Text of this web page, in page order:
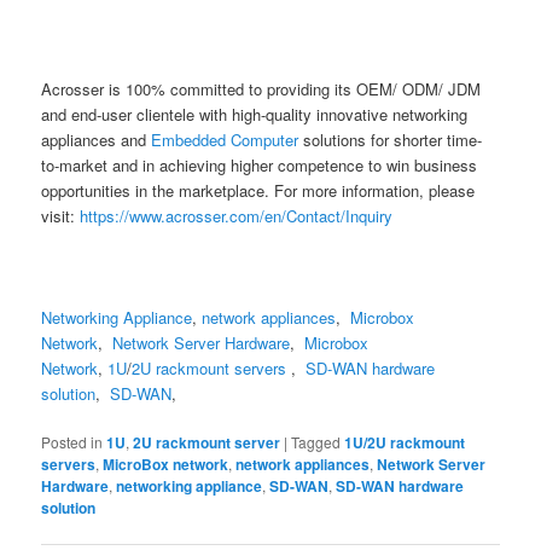
Acrosser is 100% committed to providing its OEM/ ODM/ JDM
and end-user clientele with high-quality innovative networking
appliances and Embedded Computersolutions for shorter time-
to-market and in achieving higher competence to win business
opportunities in the marketplace. For more information, please
visit: https://www.acrosser.com/en/Contact/Inquiry
Networking Appliance, network appliances, Microbox
Network, Network Server Hardware, Microbox
Network, 1U/2U rackmount servers ,SD-WAN hardware
solution,SD-WAN,
Posted in 1U,2U rackmount server |Tagged 1U/2U rackmount
servers,MicroBox network,network appliances,Network Server
Hardware,networking appliance,SD-WAN,SD-WAN hardware
solution